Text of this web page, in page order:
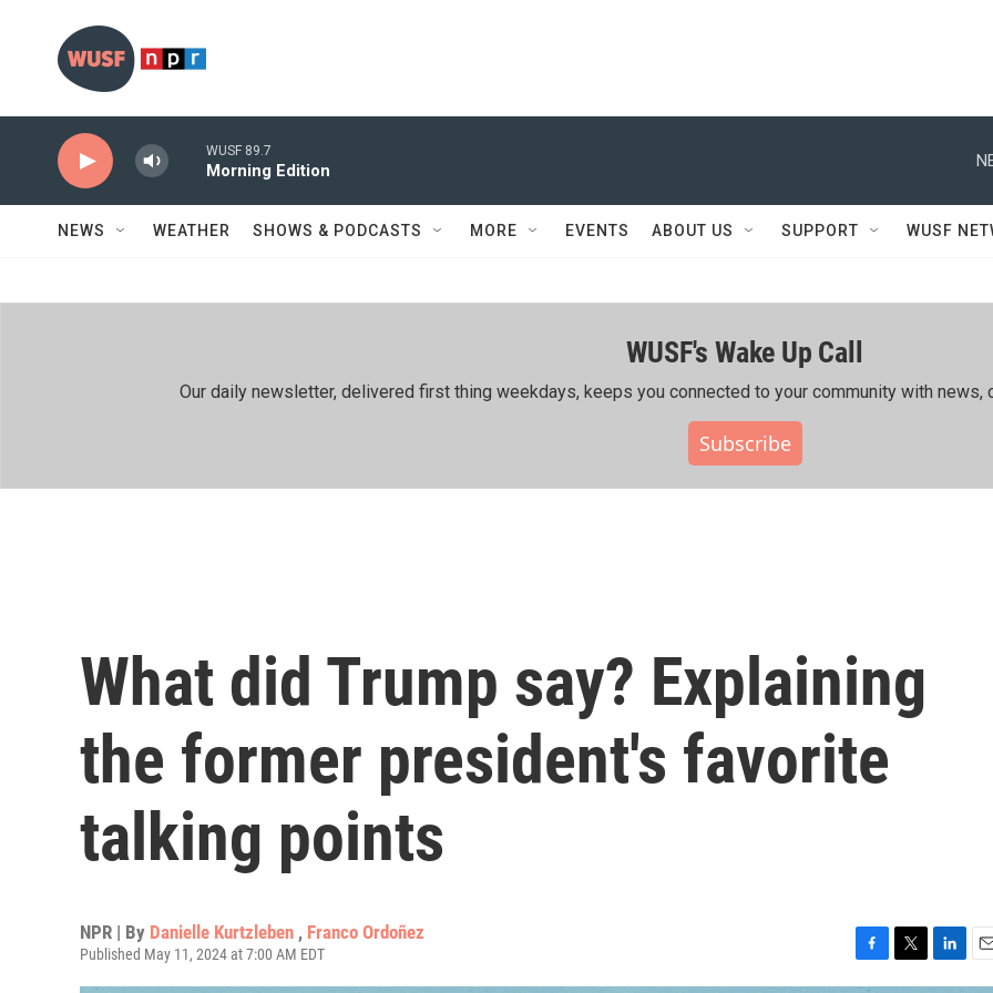
WUSF 89.7
Morning Edition
NEWS WEATHER SHOWS & PODCASTS MORE EVENTS ABOUT US SUPPORT WUSF
WUSF's Wake Up Call
Our daily newsletter, delivered first thing weekdays, keeps you connected to your community with news,
Subscribe
What did Trump say? Explaining
the former president's favorite
talking points
NPR | By Danielle Kurtzleben , Franco Ordoñez
Published May 11, 2024 at 7:00 AM EDT